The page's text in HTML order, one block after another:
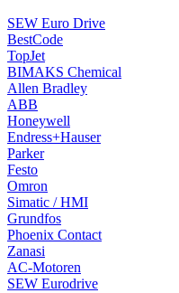
SEW Euro Drive
BestCode
TopJet
BIMAKS Chemical
Allen Bradley
ABB
Honeywell
Endress+Hauser
Parker
Festo
Omron
Simatic / HMI
Grundfos
Phoenix Contact
Zanasi
AC-Motoren
SEW Eurodrive